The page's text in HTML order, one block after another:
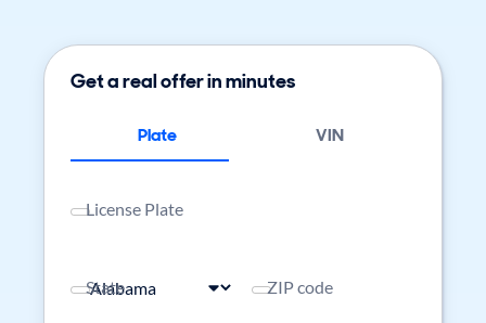
Get a real offer in minutes
Plate VIN
License Plate
State ZIP code